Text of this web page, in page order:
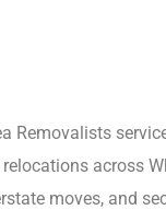
Removalists
across
moves, and